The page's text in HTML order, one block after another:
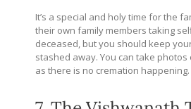
It’s a special and holy time for the
their own family members taking
deceased, but you should keep
stashed away. You can take
as there is no cremation happening.